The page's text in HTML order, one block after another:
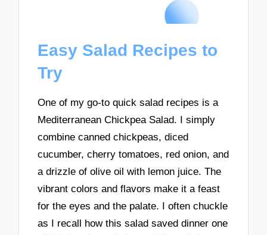
Easy Salad Recipes to
Try
One of my go-to quick salad recipes is a
Mediterranean Chickpea Salad. I simply
combine canned chickpeas, diced
cucumber, cherry tomatoes, red onion, and
a drizzle of olive oil with lemon juice. The
vibrant colors and flavors make it a feast
for the eyes and the palate. I often chuckle
as I recall how this salad saved dinner one